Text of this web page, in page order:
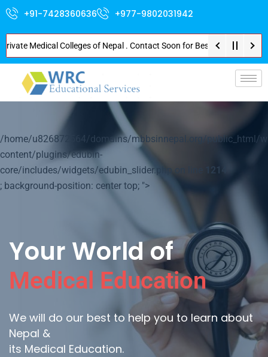
+91-7428360636 +977-9802031942
Colleges of Nepal . Contact Soon for Best Package and
/home/u826872564/domains/mbbsinnepal.org/public_html/
content/plugins/edubin-
core/includes/widgets/edubin_slider.php on line
1214
; background-position: center top; ">
Your World of
Medical Education
We will do our best to help you to learn about
Nepal &
its Medical Education.